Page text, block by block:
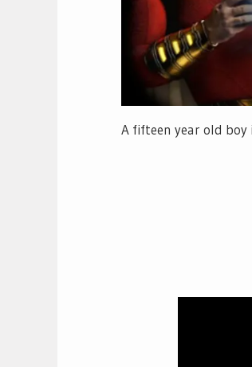
A fifteen year old boy